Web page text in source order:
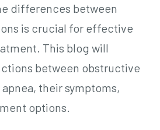
differences between
is crucial for effective
This blog will
between obstructive
their symptoms,
options.